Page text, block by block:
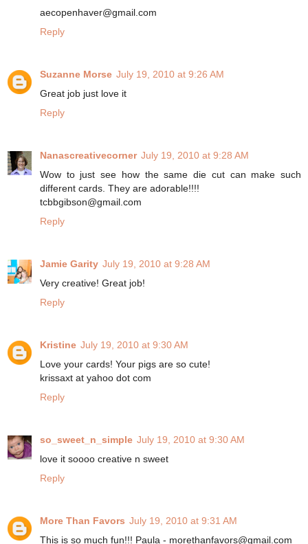
aecopenhaver@gmail.com
Reply
Suzanne Morse July 19, 2010 at 9:26 AM
Great job just love it
Reply
Nanascreativecorner July 19, 2010 at 9:28 AM
Wow to just see how the same die cut can make such
different cards. They are adorable!!!!
tcbbgibson@gmail.com
Reply
Jamie Garity July 19, 2010 at 9:28 AM
Very creative! Great job!
Reply
Kristine July 19, 2010 at 9:30 AM
Love your cards! Your pigs are so cute!
krissaxt at yahoo dot com
Reply
so_sweet_n_simple July 19, 2010 at 9:30 AM
love it soooo creative n sweet
Reply
More Than Favors July 19, 2010 at 9:31 AM
This is so much fun!!! Paula - morethanfavors@gmail.com